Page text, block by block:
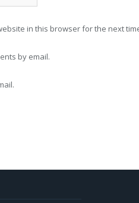
in this browser for the next
by email.